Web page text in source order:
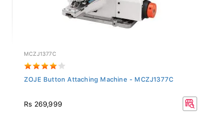
MCZJ1377C
ZOJE Button Attaching Machine - MCZJ1377C
Rs 269,999